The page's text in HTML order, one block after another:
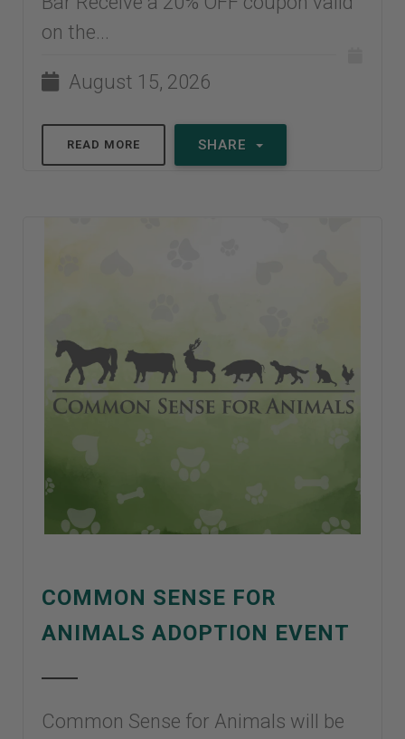
on the...
August 15, 2026
READ MORE SHARE
COMMON SENSE FOR
ANIMALS ADOPTION EVENT
Common Sense for Animals will be